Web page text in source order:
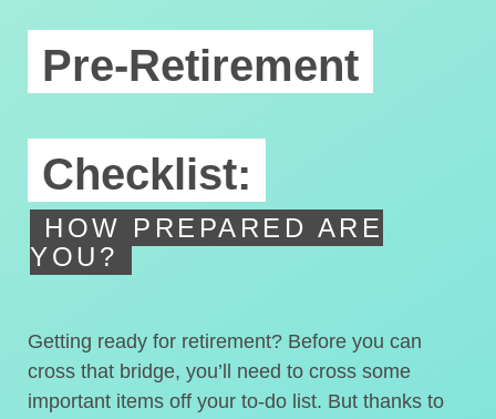
Pre-Retirement
Checklist:
HOW PREPARED ARE
YOU?
Getting ready for retirement? Before you can
cross that bridge, you’ll need to cross some
important items off your to-do list. But thanks to